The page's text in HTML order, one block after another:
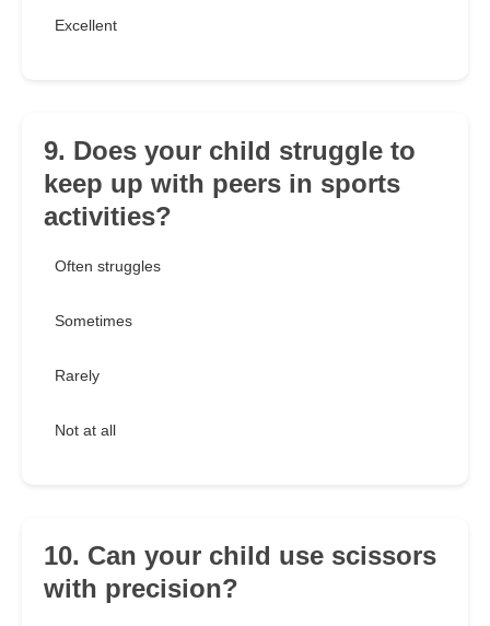
Excellent
9. Does your child struggle to
keep up with peers in sports
activities?
Often struggles
Sometimes
Rarely
Not at all
10. Can your child use scissors
with precision?